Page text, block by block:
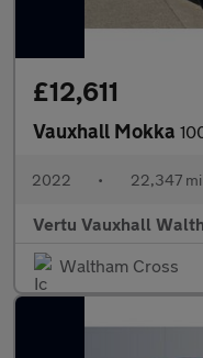
£12,611
Vauxhall Mokka
2022 • 22,347
Vertu Vauxhall
Waltham Cross